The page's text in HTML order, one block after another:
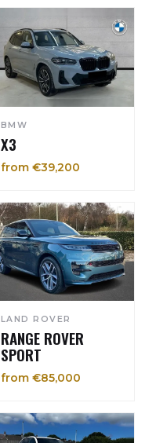
BMW
X3
from €39,200
LAND ROVER
RANGE ROVER
SPORT
from €85,000